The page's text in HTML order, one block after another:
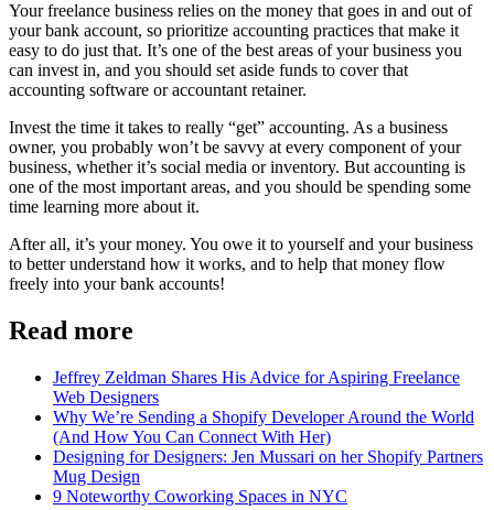
Your freelance business relies on the money that goes in and out of
your bank account, so prioritize accounting practices that make it
easy to do just that. It’s one of the best areas of your business you
can invest in, and you should set aside funds to cover that
accounting software or accountant retainer.
Invest the time it takes to really “get” accounting. As a business
owner, you probably won’t be savvy at every component of your
business, whether it’s social media or inventory. But accounting is
one of the most important areas, and you should be spending some
time learning more about it.
After all, it’s your money. You owe it to yourself and your business
to better understand how it works, and to help that money flow
freely into your bank accounts!
Read more
Jeffrey Zeldman Shares His Advice for Aspiring Freelance
Web Designers
Why We’re Sending a Shopify Developer Around the World
(And How You Can Connect With Her)
Designing for Designers: Jen Mussari on her Shopify Partners
Mug Design
9 Noteworthy Coworking Spaces in NYC